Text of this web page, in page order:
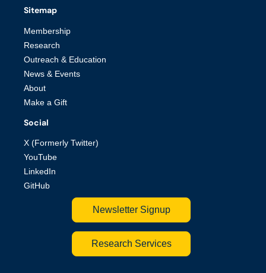
Sitemap
Membership
Research
Outreach & Education
News & Events
About
Make a Gift
Social
X (Formerly Twitter)
YouTube
LinkedIn
GitHub
Newsletter Signup
Research Services